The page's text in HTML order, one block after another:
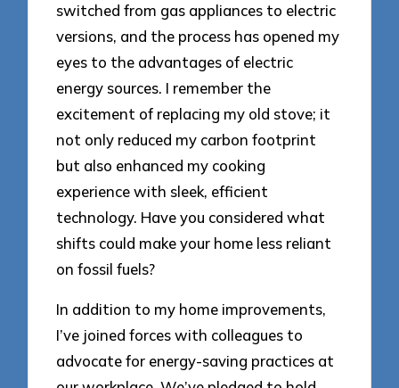
switched from gas appliances to electric
versions, and the process has opened my
eyes to the advantages of electric
energy sources. I remember the
excitement of replacing my old stove; it
not only reduced my carbon footprint
but also enhanced my cooking
experience with sleek, efficient
technology. Have you considered what
shifts could make your home less reliant
on fossil fuels?
In addition to my home improvements,
I’ve joined forces with colleagues to
advocate for energy-saving practices at